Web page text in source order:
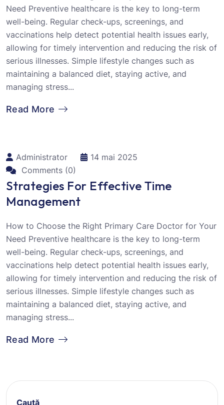
Need Preventive healthcare is the key to long-term
well-being. Regular check-ups, screenings, and
vaccinations help detect potential health issues early,
allowing for timely intervention and reducing the risk of
serious illnesses. Simple lifestyle changes such as
maintaining a balanced diet, staying active, and
managing stress...
Read More
Administrator
14 mai 2025
Comments (0)
Strategies For Effective Time
Management
How to Choose the Right Primary Care Doctor for Your
Need Preventive healthcare is the key to long-term
well-being. Regular check-ups, screenings, and
vaccinations help detect potential health issues early,
allowing for timely intervention and reducing the risk of
serious illnesses. Simple lifestyle changes such as
maintaining a balanced diet, staying active, and
managing stress...
Read More
Caută